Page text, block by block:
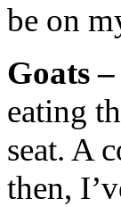
be on
Goats –
eating
seat. A
then,